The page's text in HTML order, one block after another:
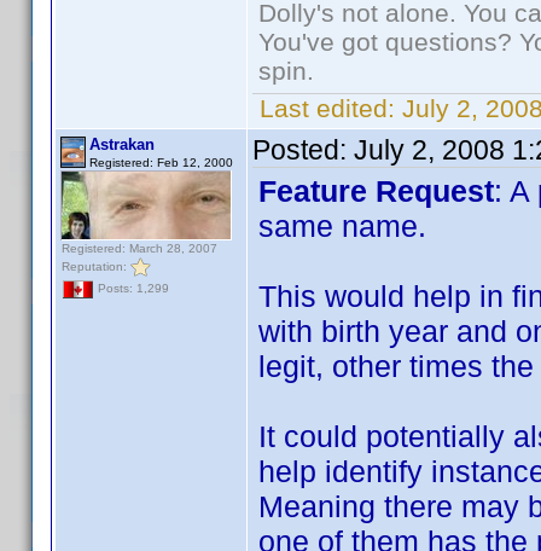
Dolly's not alone. You
You've got questions?
spin.
Last edited: July 2,
Astrakan
Registered: Feb 12, 2000
Registered: March 28, 2007
Reputation:
Posts: 1,299
Posted: July 2, 2008
Feature Request: A
same name.
This would help in
with birth year and
legit, other times
It could potentially
help identify
Meaning there may
one of them has